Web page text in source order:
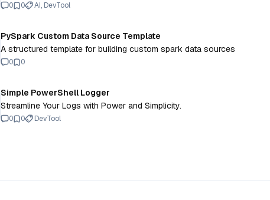
0 0 AI, DevTool
PySpark Custom Data Source Template
A structured template for building custom spark data sources
0 0
Simple PowerShell Logger
Streamline Your Logs with Power and Simplicity.
0 0 DevTool